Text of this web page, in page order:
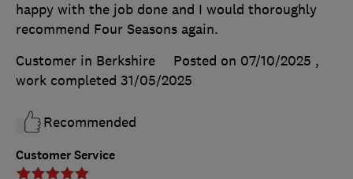
Customer Service
happy with the job done and I would thoroughly
recommend Four Seasons again.
Customer in Berkshire
Posted on 07/10/2025 ,
work completed 31/05/2025
Recommended